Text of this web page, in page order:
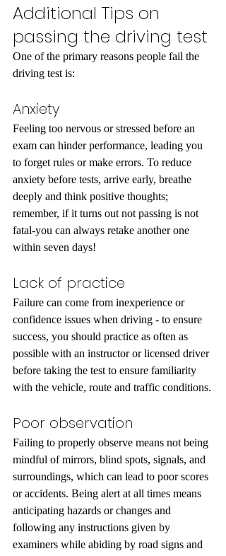
Additional Tips on
passing the driving test
One of the primary reasons people fail the
driving test is:
Anxiety
Feeling too nervous or stressed before an
exam can hinder performance, leading you
to forget rules or make errors. To reduce
anxiety before tests, arrive early, breathe
deeply and think positive thoughts;
remember, if it turns out not passing is not
fatal-you can always retake another one
within seven days!
Lack of practice
Failure can come from inexperience or
confidence issues when driving - to ensure
success, you should practice as often as
possible with an instructor or licensed driver
before taking the test to ensure familiarity
with the vehicle, route and traffic conditions.
Poor observation
Failing to properly observe means not being
mindful of mirrors, blind spots, signals, and
surroundings, which can lead to poor scores
or accidents. Being alert at all times means
anticipating hazards or changes and
following any instructions given by
examiners while abiding by road signs and